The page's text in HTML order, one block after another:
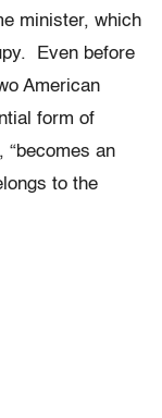
minister, which
Even before
American
form of
“becomes an
to the